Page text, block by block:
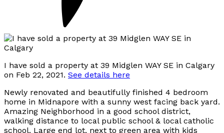
I have sold a property at 39 Midglen WAY SE in Calgary
on Feb 22, 2021. See details here
Newly renovated and beautifully finished 4 bedroom
home in Midnapore with a sunny west facing back yard.
Amazing Neighborhood in a good school district,
walking distance to local public school & local catholic
school. Large end lot, next to green area with kids